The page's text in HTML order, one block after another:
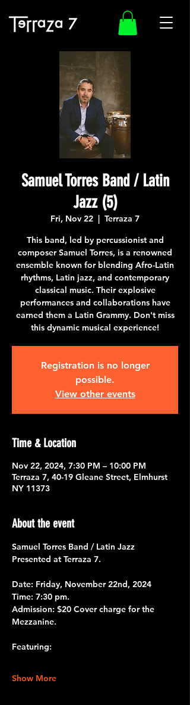
Samuel Torres Band / Latin
Jazz (5)
Fri, Nov 22
  |
Terraza 7
This band, led by percussionist and
composer Samuel Torres, is a renowned
ensemble known for blending Afro-Latin
rhythms, Latin jazz, and contemporary
classical music. Their explosive
performances and collaborations have
earned them a Latin Grammy. Don't miss
this dynamic musical experience!
Registration is no longer
possible.
View other events
Time & Location
Nov 22, 2024, 7:30 PM – 10:00 PM
Terraza 7, 40-19 Gleane Street, Elmhurst
NY 11373
About the event
Samuel Torres Band / Latin Jazz
Presented at Terraza 7.
Date: Friday, November 22nd, 2024
Time: 7:30 pm.
Admission: $20 Cover charge for the
Mezzanine.
Featuring:
Show More